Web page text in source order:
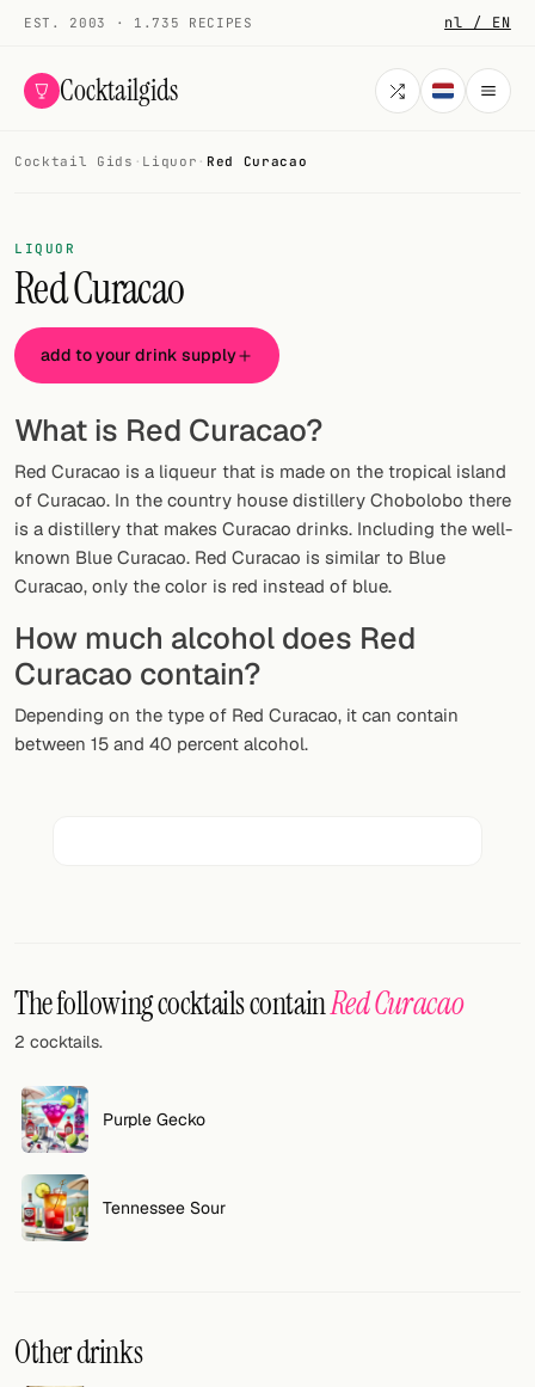
EST. 2003 · 1.735 RECIPES nl / EN
Cocktailgids
COCKTAILS
All cocktails
Smoothies
Alcohol-free
My bar
Gallery
Random drink
Add your own cocktail or smoothie here.
BAR
Tools
Links
FOLLOW
Twitter
Facebook
Cocktail Gids · Liquor · Red Curacao
LIQUOR
Red Curacao
add to your drink supply
What is Red Curacao?
Red Curacao is a liqueur that is made on the tropical island
of Curacao. In the country house distillery Chobolobo there
is a distillery that makes Curacao drinks. Including the well-
known Blue Curacao. Red Curacao is similar to Blue
Curacao, only the color is red instead of blue.
How much alcohol does Red
Curacao contain?
Depending on the type of Red Curacao, it can contain
between 15 and 40 percent alcohol.
The following cocktails containRed Curacao
2 cocktails.
Purple Gecko
Tennessee Sour
Other drinks